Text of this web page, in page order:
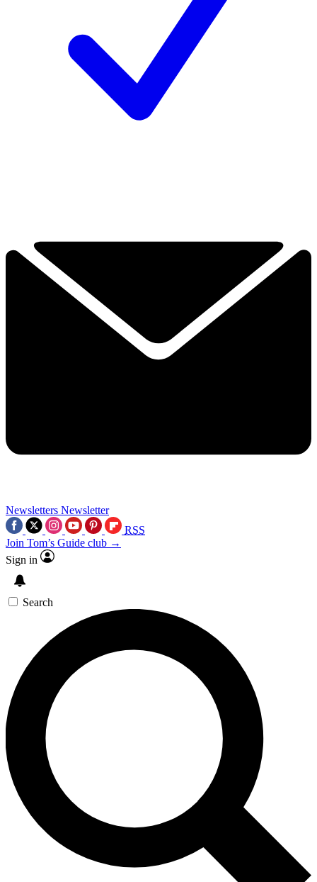
Newsletters Newsletter
RSS
Join Tom’s Guide club →
Sign in
Search